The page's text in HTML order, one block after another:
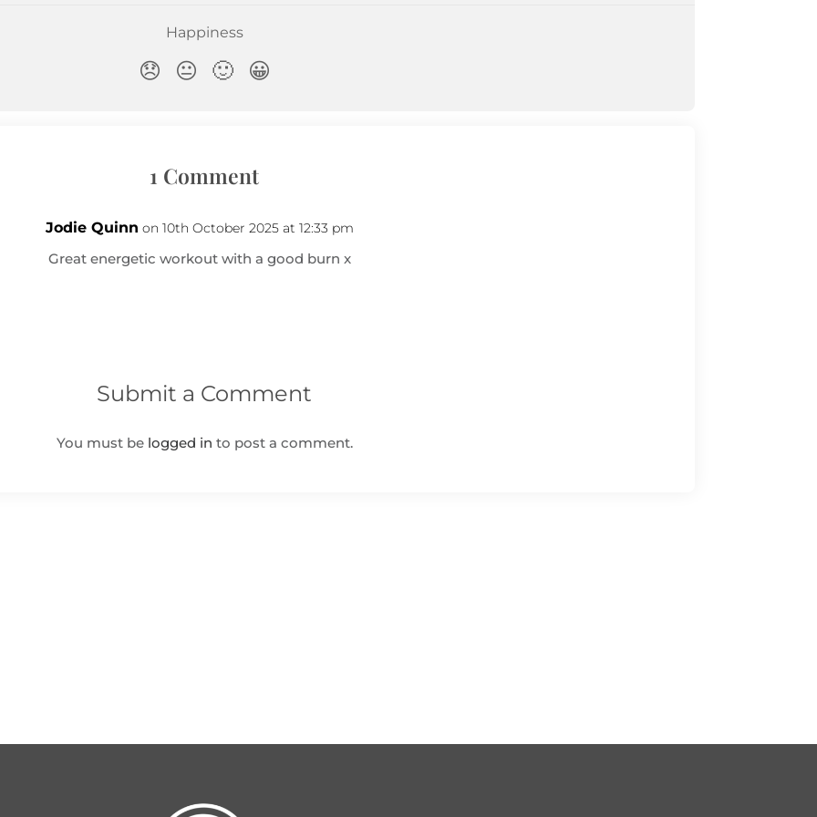
1 Comment
Jodie Quinn on 10th October 2025 at 12:33 pm
Great energetic workout with a good burn x
Submit a Comment
You must be logged in to post a comment.